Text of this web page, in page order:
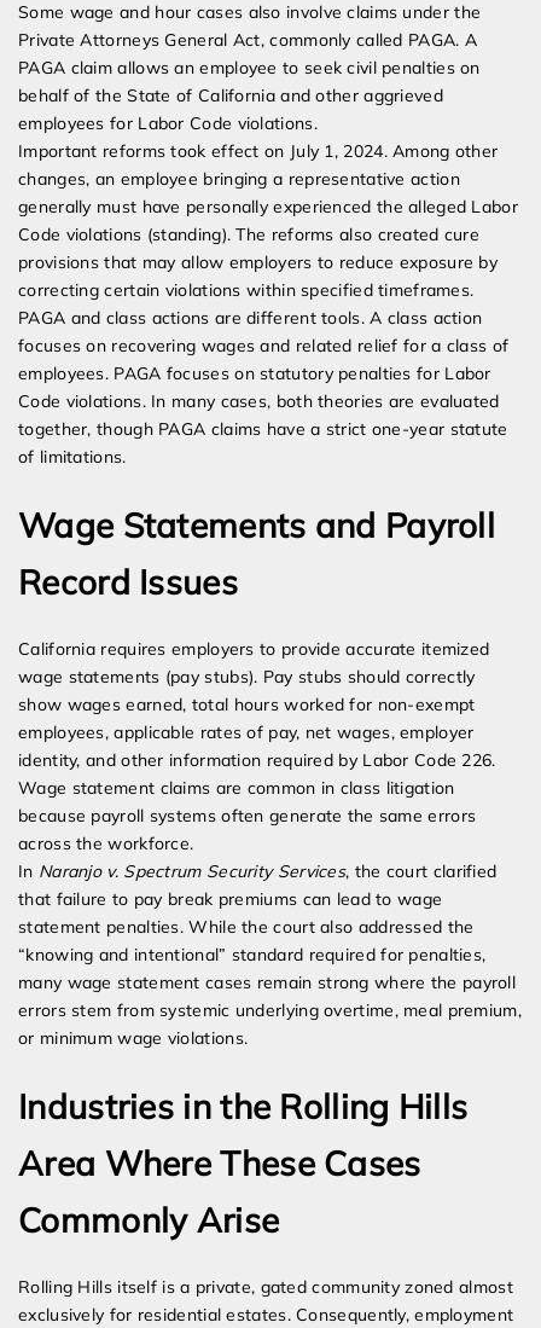
Some wage and hour cases also involve claims under the
Private Attorneys General Act, commonly called PAGA. A
PAGA claim allows an employee to seek civil penalties on
behalf of the State of California and other aggrieved
employees for Labor Code violations.
Important reforms took effect on July 1, 2024. Among other
changes, an employee bringing a representative action
generally must have personally experienced the alleged Labor
Code violations (standing). The reforms also created cure
provisions that may allow employers to reduce exposure by
correcting certain violations within specified timeframes.
PAGA and class actions are different tools. A class action
focuses on recovering wages and related relief for a class of
employees. PAGA focuses on statutory penalties for Labor
Code violations. In many cases, both theories are evaluated
together, though PAGA claims have a strict one-year statute
of limitations.
Wage Statements and Payroll
Record Issues
California requires employers to provide accurate itemized
wage statements (pay stubs). Pay stubs should correctly
show wages earned, total hours worked for non-exempt
employees, applicable rates of pay, net wages, employer
identity, and other information required by Labor Code 226.
Wage statement claims are common in class litigation
because payroll systems often generate the same errors
across the workforce.
In Naranjo v. Spectrum Security Services, the court clarified
that failure to pay break premiums can lead to wage
statement penalties. While the court also addressed the
“knowing and intentional” standard required for penalties,
many wage statement cases remain strong where the payroll
errors stem from systemic underlying overtime, meal premium,
or minimum wage violations.
Industries in the Rolling Hills
Area Where These Cases
Commonly Arise
Rolling Hills itself is a private, gated community zoned almost
exclusively for residential estates. Consequently, employment